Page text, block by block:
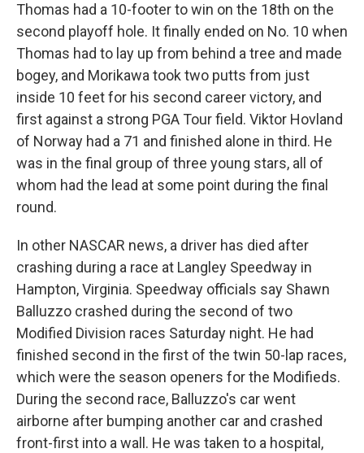
Thomas had a 10-footer to win on the 18th on the
second playoff hole. It finally ended on No. 10 when
Thomas had to lay up from behind a tree and made
bogey, and Morikawa took two putts from just
inside 10 feet for his second career victory, and
first against a strong PGA Tour field. Viktor Hovland
of Norway had a 71 and finished alone in third. He
was in the final group of three young stars, all of
whom had the lead at some point during the final
round.
In other NASCAR news, a driver has died after
crashing during a race at Langley Speedway in
Hampton, Virginia. Speedway officials say Shawn
Balluzzo crashed during the second of two
Modified Division races Saturday night. He had
finished second in the first of the twin 50-lap races,
which were the season openers for the Modifieds.
During the second race, Balluzzo's car went
airborne after bumping another car and crashed
front-first into a wall. He was taken to a hospital,